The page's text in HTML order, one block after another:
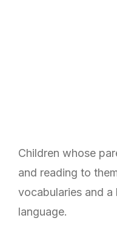
Children whose
and reading to
vocabularies and
language.